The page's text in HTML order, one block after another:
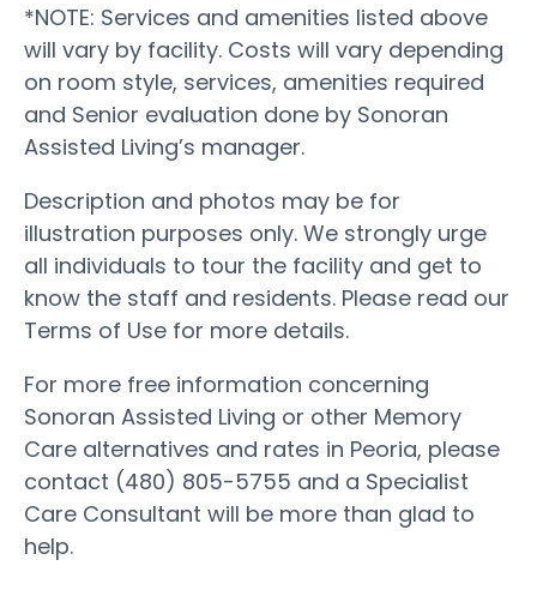
*NOTE: Services and amenities listed above
will vary by facility. Costs will vary depending
on room style, services, amenities required
and Senior evaluation done by Sonoran
Assisted Living’s manager.
Description and photos may be for
illustration purposes only. We strongly urge
all individuals to tour the facility and get to
know the staff and residents. Please read our
Terms of Use for more details.
For more free information concerning
Sonoran Assisted Living or other Memory
Care alternatives and rates in Peoria, please
contact (480) 805-5755 and a Specialist
Care Consultant will be more than glad to
help.